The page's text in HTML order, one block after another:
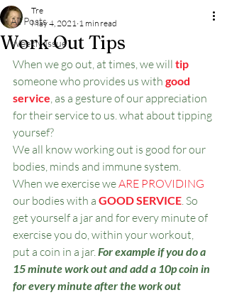
All Posts
Weekly Issue
Work Out Tips
Tre
May 4, 2021 1 min read
When we go out, at times, we will tip
someone who provides us with good
service, as a gesture of our appreciation
for their service to us. what about tipping
yoursef?
We all know working out is good for our
bodies, minds and immune system.
When we exercise we ARE PROVIDING
our bodies with a GOOD SERVICE. So
get yourself a jar and for every minute of
exercise you do, within your workout,
put a coin in a jar. For example if you do a
15 minute work out and add a 10p coin in
for every minute after the work out